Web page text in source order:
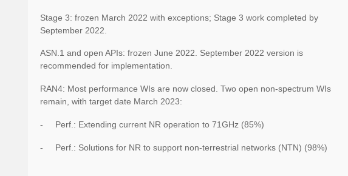
Stage 3: frozen March 2022 with exceptions; Stage 3 work completed by
September 2022.
ASN.1 and open APIs: frozen June 2022. September 2022 version is
recommended for implementation.
RAN4: Most performance WIs are now closed. Two open non-spectrum WIs
remain, with target date March 2023:
- Perf.: Extending current NR operation to 71GHz (85%)
- Perf.: Solutions for NR to support non-terrestrial networks (NTN) (98%)